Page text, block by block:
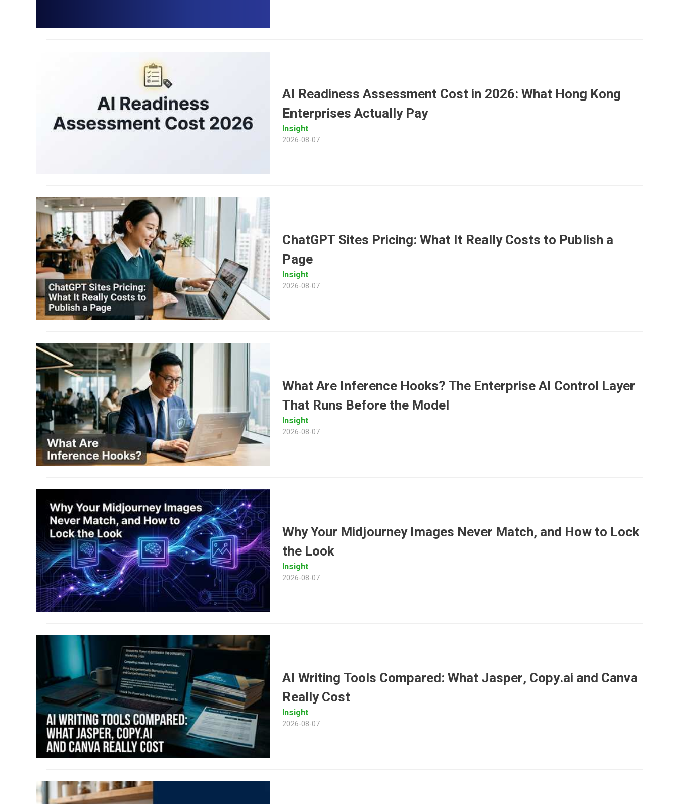
AI Readiness Assessment Cost in 2026: What Hong Kong
Enterprises Actually Pay
Insight
2026-08-07
ChatGPT Sites Pricing: What It Really Costs to Publish a
Page
Insight
2026-08-07
What Are Inference Hooks? The Enterprise AI Control Layer
That Runs Before the Model
Insight
2026-08-07
Why Your Midjourney Images Never Match, and How to Lock
the Look
Insight
2026-08-07
AI Writing Tools Compared: What Jasper, Copy.ai and Canva
Really Cost
Insight
2026-08-07